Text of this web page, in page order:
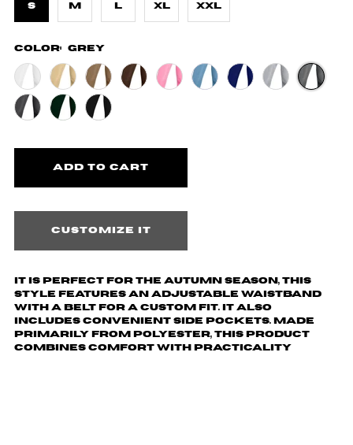
S M L XL XXL
Color: Grey
Customize it
It is perfect for the autumn season, this
style features an adjustable waistband
with a belt for a custom fit. It also
includes convenient side pockets. Made
primarily from polyester, this product
combines comfort with practicality